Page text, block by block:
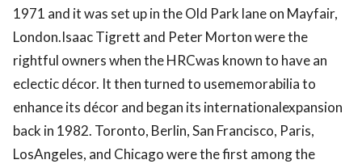
1971 and it was set up in the Old Park lane on Mayfair,
London.Isaac Tigrett and Peter Morton were the
rightful owners when the HRCwas known to have an
eclectic décor. It then turned to usememorabilia to
enhance its décor and began its internationalexpansion
back in 1982. Toronto, Berlin, San Francisco, Paris,
LosAngeles, and Chicago were the first among the